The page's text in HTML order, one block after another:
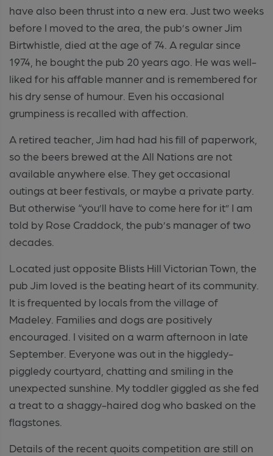
have also been thrust into a new era. Just two weeks
before I moved to the area, the pub’s owner Jim
Birtwhistle, died at the age of 74. A regular since
1974, he bought the pub 20 years ago. He was well-
liked for his affable manner and is remembered for
his dry sense of humour. Even his occasional
grumpiness is recalled with affection.
A retired teacher, Jim had had his fill of paperwork,
so the beers brewed at the All Nations are not
available anywhere else. They get occasional
outings at beer festivals, or maybe a private party.
But otherwise “you’ll have to come here for it” I am
told by Rose Craddock, the pub’s manager of two
decades.
Located just opposite Blists Hill Victorian Town, the
pub Jim loved is the beating heart of its community.
It is frequented by locals from the village of
Madeley. Families and dogs are positively
encouraged. I visited on a warm afternoon in late
September. Everyone was out in the higgledy-
piggledy courtyard, chatting and smiling in the
unexpected sunshine. My toddler giggled as she fed
a treat to a shaggy-haired dog who basked on the
flagstones.
Details of the recent quoits competition are still on